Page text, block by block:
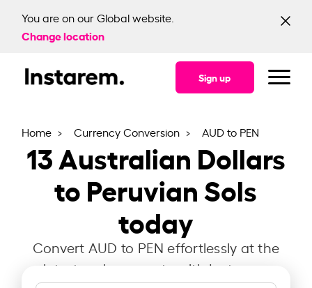
You are on our Global website.
Change location
Sign up
Home Currency Conversion AUD to PEN
13Australian Dollars
to Peruvian Sols
today
Convert AUD to PEN effortlessly at the
latest exchange rate with Instarem.